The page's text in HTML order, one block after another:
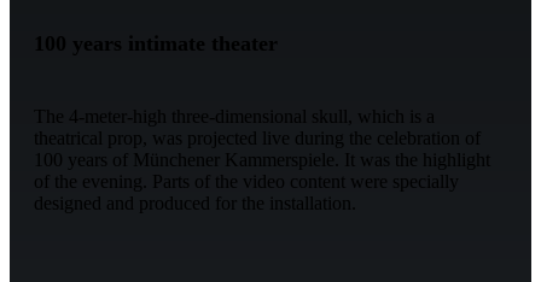
100 years intimate theater
The 4-meter-high three-dimensional skull, which is a
theatrical prop, was projected live during the celebration of
100 years of Münchener Kammerspiele. It was the highlight
of the evening. Parts of the video content were specially
designed and produced for the installation.